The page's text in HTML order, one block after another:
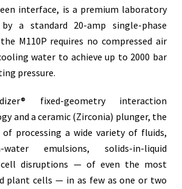
interface, is a premium laboratory
a standard 20-amp single-phase
M110P requires no compressed air
water to achieve up to 2000 bar
pressure.
fixed-geometry interaction
and a ceramic (Zirconia) plunger, the
of processing a wide variety of fluids,
emulsions, solids-in-liquid
cell disruptions — of even the most
plant cells — in as few as one or two